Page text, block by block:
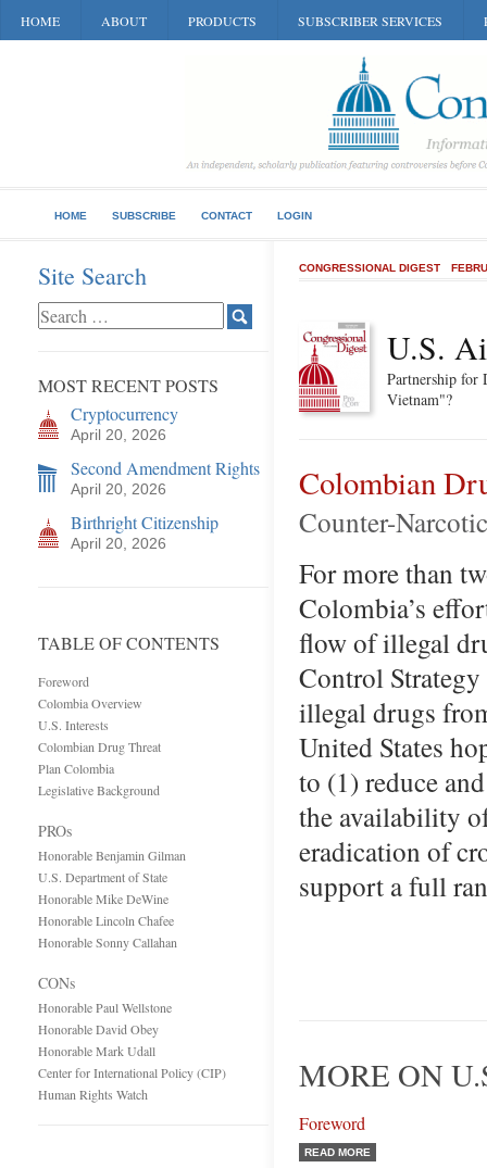
HOME ABOUT PRODUCTS SUBSCRIBER SERVICES
HOME SUBSCRIBE CONTACT LOGIN
Site Search
MOST RECENT POSTS
Cryptocurrency
April 20, 2026
Second Amendment Rights
April 20, 2026
Birthright Citizenship
April 20, 2026
TABLE OF CONTENTS
Foreword
Colombia Overview
U.S. Interests
Colombian Drug Threat
Plan Colombia
Legislative Background
PROs
Honorable Benjamin Gilman
U.S. Department of State
Honorable Mike DeWine
Honorable Lincoln Chafee
Honorable Sonny Callahan
CONs
Honorable Paul Wellstone
Honorable David Obey
Honorable Mark Udall
Center for International Policy (CIP)
Human Rights Watch
CONGRESSIONAL DIGEST
U.S.
Partnership for
Vietnam"?
Colombian
Counter-
For more than
Colombia’s
flow of illegal
Control
illegal drugs
United States
to (1) reduce
the availability
eradication of
support a full
MORE ON
Foreword
READ MORE